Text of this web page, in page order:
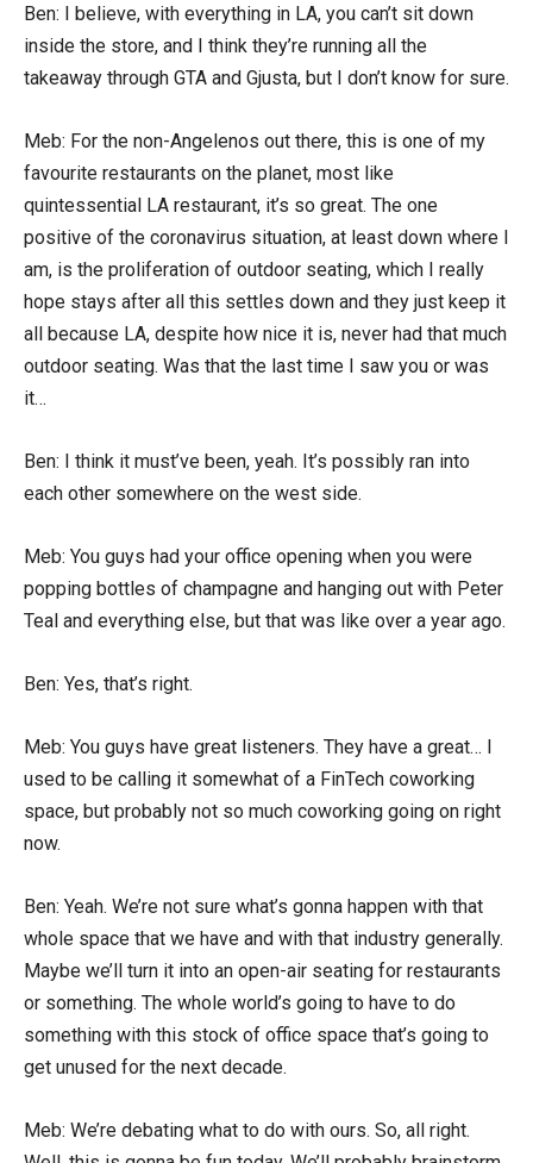
Ben: I believe, with everything in LA, you can’t sit down
inside the store, and I think they’re running all the
takeaway through GTA and Gjusta, but I don’t know for sure.
Meb: For the non-Angelenos out there, this is one of my
favourite restaurants on the planet, most like
quintessential LA restaurant, it’s so great. The one
positive of the coronavirus situation, at least down where I
am, is the proliferation of outdoor seating, which I really
hope stays after all this settles down and they just keep it
all because LA, despite how nice it is, never had that much
outdoor seating. Was that the last time I saw you or was
it…
Ben: I think it must’ve been, yeah. It’s possibly ran into
each other somewhere on the west side.
Meb: You guys had your office opening when you were
popping bottles of champagne and hanging out with Peter
Teal and everything else, but that was like over a year ago.
Ben: Yes, that’s right.
Meb: You guys have great listeners. They have a great… I
used to be calling it somewhat of a FinTech coworking
space, but probably not so much coworking going on right
now.
Ben: Yeah. We’re not sure what’s gonna happen with that
whole space that we have and with that industry generally.
Maybe we’ll turn it into an open-air seating for restaurants
or something. The whole world’s going to have to do
something with this stock of office space that’s going to
get unused for the next decade.
Meb: We’re debating what to do with ours. So, all right.